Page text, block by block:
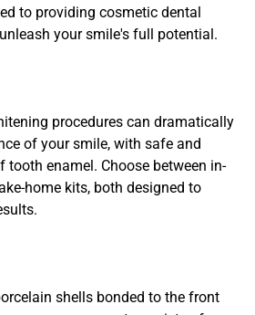
to providing cosmetic dental
your smile's full potential.
procedures can dramatically
of your smile, with safe and
enamel. Choose between in-
home kits, both designed to
shells bonded to the front